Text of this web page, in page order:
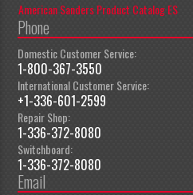
American Sanders Product Catalog ES
Phone
Domestic Customer Service:
1-800-367-3550
International Customer Service:
+1-336-601-2599
Repair Shop:
1-336-372-8080
Switchboard:
1-336-372-8080
Email